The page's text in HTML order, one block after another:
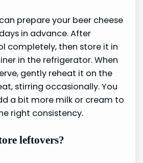
prepare your beer cheese
in advance. After
completely, then store it in
in the refrigerator. When
gently reheat it on the
stirring occasionally. You
a bit more milk or cream to
right consistency.
leftovers?